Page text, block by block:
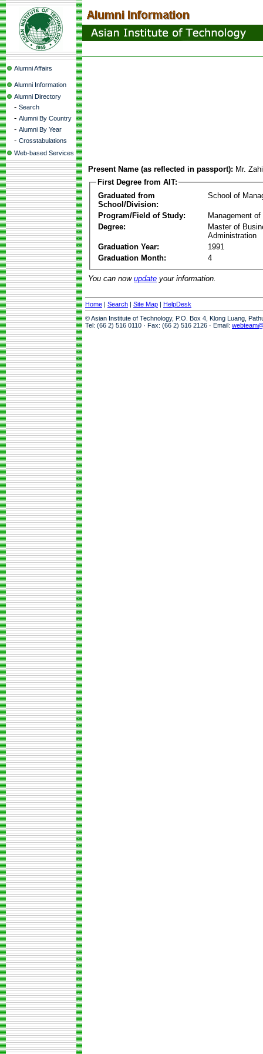
Alumni Affairs
Alumni Information
Alumni Directory
- Search
- Alumni By Country
- Alumni By Year
- Crosstabulations
Web-based Services
Present Name (as reflected in passport): Mr.
First Degree from AIT:
Graduated from
School/Division:
School of
Program/Field of Study:
Management of
Degree:
Master of
Administration
Graduation Year:
1991
Graduation Month:
4
You can now update your information.
Home | Search | Site Map | HelpDesk
© Asian Institute of Technology, P.O. Box 4, Klong Luang,
Tel: (66 2) 516 0110 · Fax: (66 2) 516 2126 · Email: